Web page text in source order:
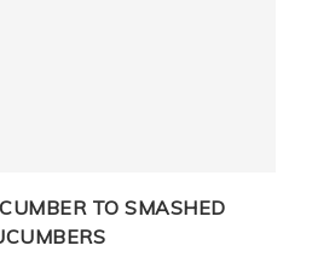
TO SMASHED